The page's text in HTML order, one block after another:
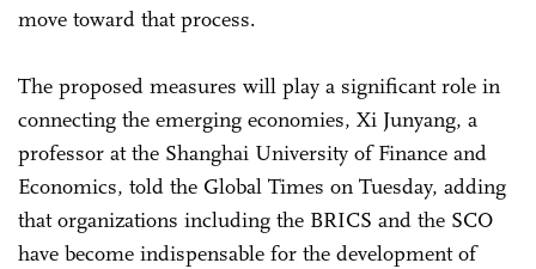
move toward that process.
The proposed measures will play a significant role in
connecting the emerging economies, Xi Junyang, a
professor at the Shanghai University of Finance and
Economics, told the Global Times on Tuesday, adding
that organizations including the BRICS and the SCO
have become indispensable for the development of